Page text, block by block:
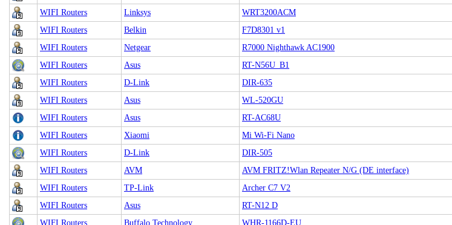
WIFI Routers
Linksys WRT3200ACM
WIFI Routers
Belkin F7D8301 v1
WIFI Routers
Netgear R7000 Nighthawk AC1900
WIFI Routers
Asus RT-N56U_B1
WIFI Routers
D-Link DIR-635
WIFI Routers
Asus WL-520GU
WIFI Routers
Asus RT-AC68U
WIFI Routers
Xiaomi Mi Wi-Fi Nano
WIFI Routers
D-Link DIR-505
WIFI Routers
AVM AVM FRITZ!Wlan Repeater N/G (DE interface)
WIFI Routers
TP-Link Archer C7 V2
WIFI Routers
Asus RT-N12 D
WIFI Routers
Buffalo Technology WHR-1166D-EU